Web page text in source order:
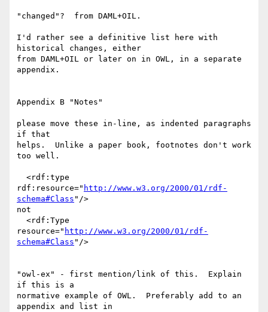
"changed"?  from DAML+OIL.
I'd rather see a definitive list here with
historical changes, either
from DAML+OIL or later on in OWL, in a separate
appendix.
Appendix B "Notes"
please move these in-line, as indented paragraphs
if that
helps.  Unlike a paper book, footnotes don't work
too well.
rdf:resource=" http://www.w3.org/2000/01/rdf-
schema#Class "/>
not
resource=" http://www.w3.org/2000/01/rdf-
schema#Class "/>
"owl-ex" - first mention/link of this.  Explain
if this is a
normative example of OWL.  Preferably add to an
appendix and list in